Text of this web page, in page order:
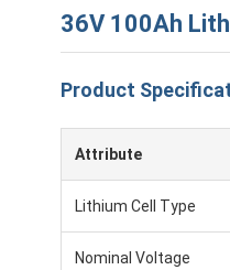
36V 100Ah
Product
Attribute
Lithium Cell Type
Nominal Voltage